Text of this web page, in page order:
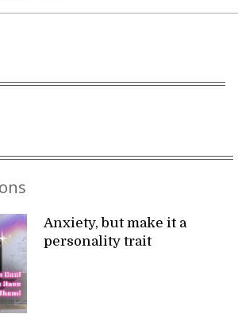
Anxiety, but make it a
personality trait